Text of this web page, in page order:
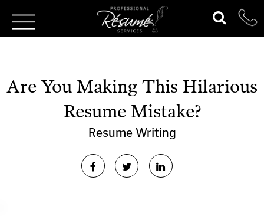
Are You Making This Hilarious
Resume Mistake?
Resume Writing